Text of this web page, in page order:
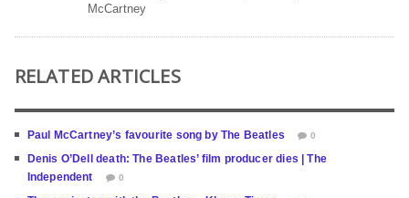
McCartney
RELATED ARTICLES
Paul McCartney’s favourite song by The Beatles 0
Denis O’Dell death: The Beatles’ film producer dies | The
Independent
0